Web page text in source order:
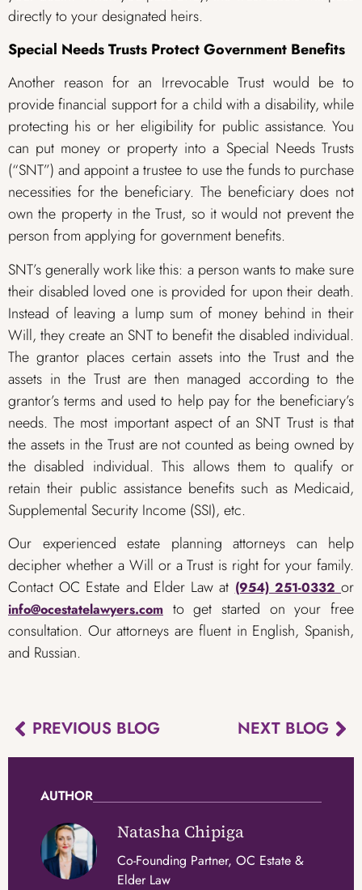
directly to your designated heirs.
Special Needs Trusts Protect Government Benefits
Another reason for an Irrevocable Trust would be to
provide financial support for a child with a disability, while
protecting his or her eligibility for public assistance. You
can put money or property into a Special Needs Trusts
(“SNT”) and appoint a trustee to use the funds to purchase
necessities for the beneficiary. The beneficiary does not
own the property in the Trust, so it would not prevent the
person from applying for government benefits.
SNT’s generally work like this: a person wants to make sure
their disabled loved one is provided for upon their death.
Instead of leaving a lump sum of money behind in their
Will, they create an SNT to benefit the disabled individual.
The grantor places certain assets into the Trust and the
assets in the Trust are then managed according to the
grantor’s terms and used to help pay for the beneficiary’s
needs. The most important aspect of an SNT Trust is that
the assets in the Trust are not counted as being owned by
the disabled individual. This allows them to qualify or
retain their public assistance benefits such as Medicaid,
Supplemental Security Income (SSI), etc.
Our experienced estate planning attorneys can help
decipher whether a Will or a Trust is right for your family.
Contact OC Estate and Elder Law at (954) 251-0332or
info@ocestatelawyers.com to get started on your free
consultation. Our attorneys are fluent in English, Spanish,
and Russian.
PREVIOUS BLOG NEXT BLOG
AUTHOR
Natasha Chipiga
Co-Founding Partner, OC Estate &
Elder Law